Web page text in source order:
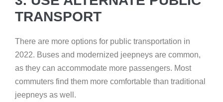
TRANSPORT
There are more options for public transportation in
2022. Buses and modernized jeepneys are common,
as they can accommodate more passengers. Most
commuters find them more comfortable than traditional
jeepneys as well.